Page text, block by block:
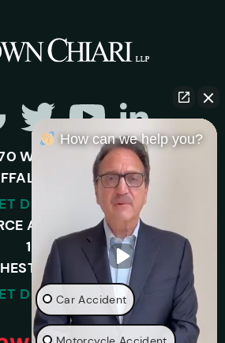
WALDEN AVE.
NY 14225
DIRECTIONS
AVENUE – SUITE
120-A,
NY 14450
DIRECTIONS
How can we help you?
Car Accident